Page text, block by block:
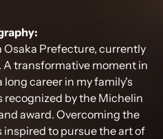
Osaka Prefecture, currently
A transformative moment in
career in my family's
recognized by the Michelin
award. Overcoming the
inspired to pursue the art of